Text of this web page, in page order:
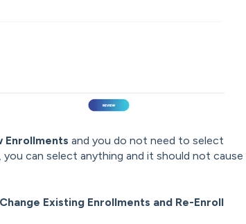
Enrollments and you do not need to select
can select anything and it should not cause
Change Existing Enrollments and Re-Enroll